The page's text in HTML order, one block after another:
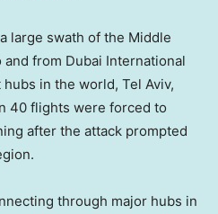
large swath of the Middle
from Dubai International
in the world, Tel Aviv,
40 flights were forced to
after the attack prompted
through major hubs in